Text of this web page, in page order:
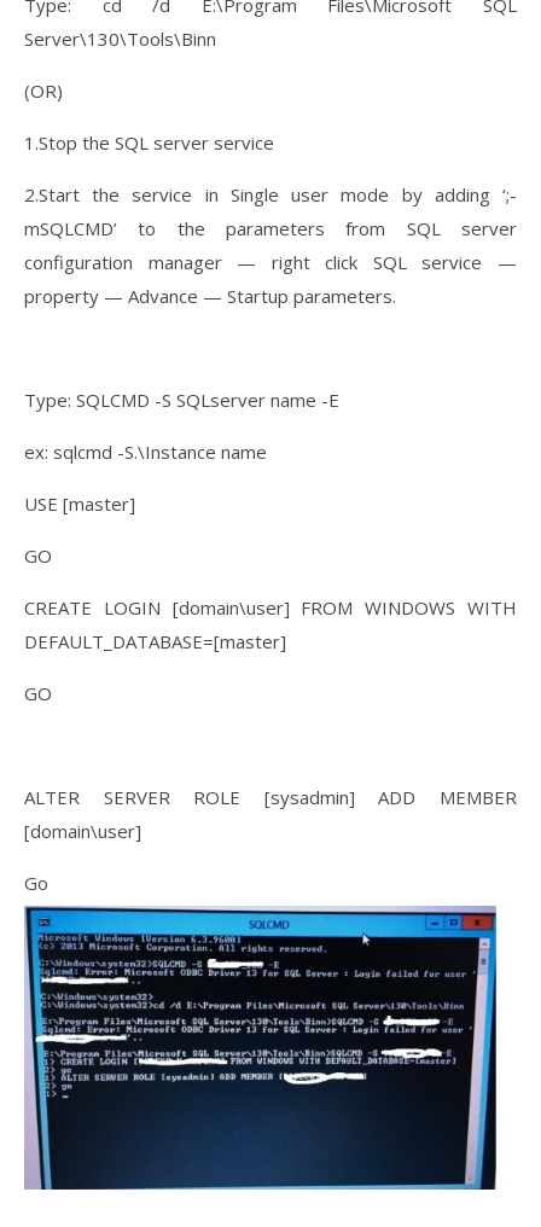
Type: cd /d E:\Program Files\Microsoft SQL
Server\130\Tools\Binn
(OR)
1.Stop the SQL server service
2.Start the service in Single user mode by adding ‘;-
mSQLCMD’ to the parameters from SQL server
configuration manager — right click SQL service —
property — Advance — Startup parameters.
Type: SQLCMD -S SQLserver name -E
ex: sqlcmd -S.\Instance name
USE [master]
GO
CREATE LOGIN [domain\user] FROM WINDOWS WITH
DEFAULT_DATABASE=[master]
GO
ALTER SERVER ROLE [sysadmin] ADD MEMBER
[domain\user]
Go